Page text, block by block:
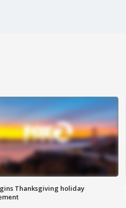
Thanksgiving holiday